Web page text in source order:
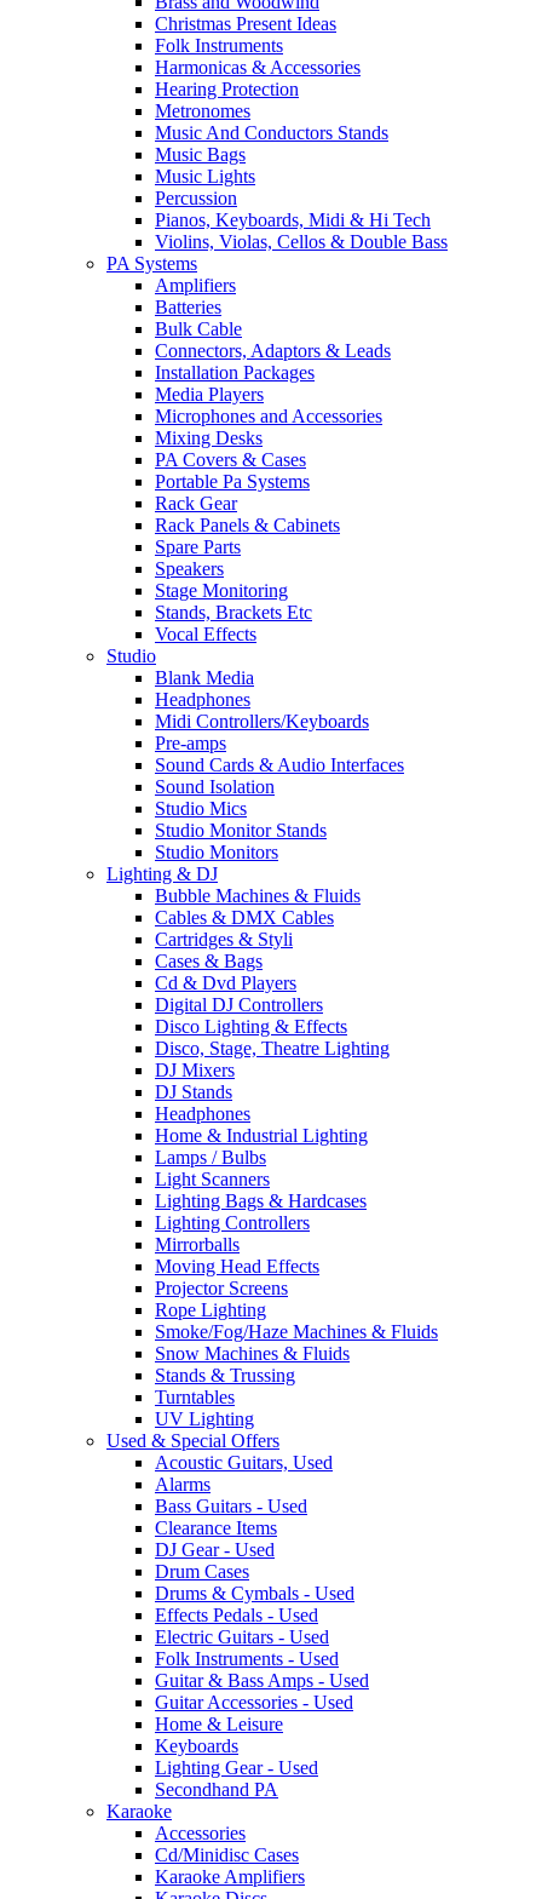
Christmas Present Ideas
Folk Instruments
Harmonicas & Accessories
Hearing Protection
Metronomes
Music And Conductors Stands
Music Bags
Music Lights
Percussion
Pianos, Keyboards, Midi & Hi Tech
Violins, Violas, Cellos & Double Bass
PA Systems
Amplifiers
Batteries
Bulk Cable
Connectors, Adaptors & Leads
Installation Packages
Media Players
Microphones and Accessories
Mixing Desks
PA Covers & Cases
Portable Pa Systems
Rack Gear
Rack Panels & Cabinets
Spare Parts
Speakers
Stage Monitoring
Stands, Brackets Etc
Vocal Effects
Studio
Blank Media
Headphones
Midi Controllers/Keyboards
Pre-amps
Sound Cards & Audio Interfaces
Sound Isolation
Studio Mics
Studio Monitor Stands
Studio Monitors
Lighting & DJ
Bubble Machines & Fluids
Cables & DMX Cables
Cartridges & Styli
Cases & Bags
Cd & Dvd Players
Digital DJ Controllers
Disco Lighting & Effects
Disco, Stage, Theatre Lighting
DJ Mixers
DJ Stands
Headphones
Home & Industrial Lighting
Lamps / Bulbs
Light Scanners
Lighting Bags & Hardcases
Lighting Controllers
Mirrorballs
Moving Head Effects
Projector Screens
Rope Lighting
Smoke/Fog/Haze Machines & Fluids
Snow Machines & Fluids
Stands & Trussing
Turntables
UV Lighting
Used & Special Offers
Acoustic Guitars, Used
Alarms
Bass Guitars - Used
Clearance Items
DJ Gear - Used
Drum Cases
Drums & Cymbals - Used
Effects Pedals - Used
Electric Guitars - Used
Folk Instruments - Used
Guitar & Bass Amps - Used
Guitar Accessories - Used
Home & Leisure
Keyboards
Lighting Gear - Used
Secondhand PA
Karaoke
Accessories
Cd/Minidisc Cases
Karaoke Amplifiers